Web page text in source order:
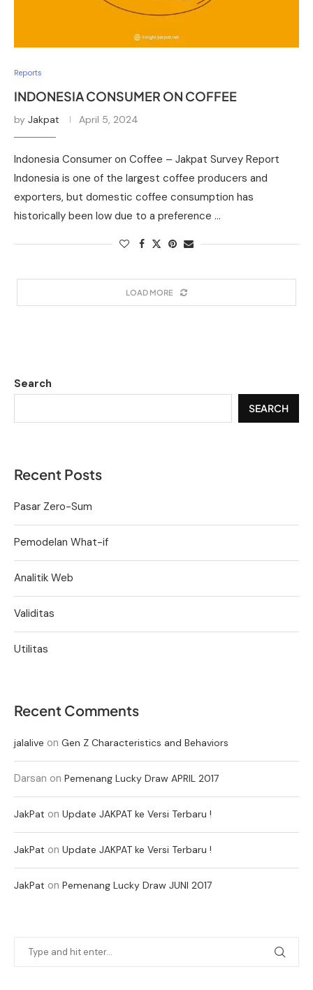
Reports
INDONESIA CONSUMER ON COFFEE
by Jakpat April 5, 2024
Indonesia Consumer on Coffee – Jakpat Survey Report
Indonesia is one of the largest coffee producers and
exporters, but domestic coffee consumption has
historically been low due to a preference …
LOAD MORE
Search
SEARCH
Recent Posts
Pasar Zero-Sum
Pemodelan What-if
Analitik Web
Validitas
Utilitas
Recent Comments
jalalive on Gen Z Characteristics and Behaviors
Darsan on Pemenang Lucky Draw APRIL 2017
JakPat on Update JAKPAT ke Versi Terbaru !
JakPat on Update JAKPAT ke Versi Terbaru !
JakPat on Pemenang Lucky Draw JUNI 2017